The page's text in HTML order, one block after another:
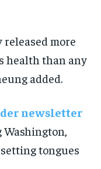
released more
health than any
added.
newsletter
Washington,
tongues